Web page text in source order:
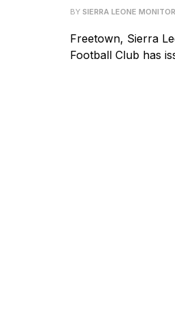
BY SIERRA LEONE MONITOR
Freetown, Sierra
Football Club has